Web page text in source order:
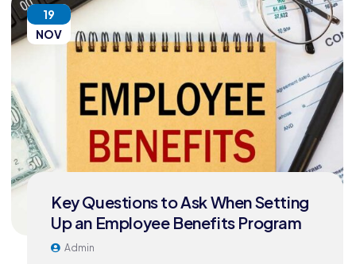
19
NOV
Key Questions to Ask When Setting
Up an Employee Benefits Program
Admin